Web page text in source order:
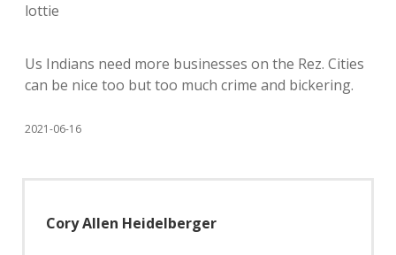
lottie
Us Indians need more businesses on the Rez. Cities
can be nice too but too much crime and bickering.
2021-06-16
Cory Allen Heidelberger